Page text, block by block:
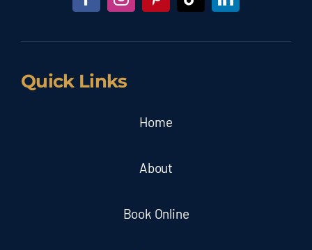
Quick Links
Home
About
Book Online